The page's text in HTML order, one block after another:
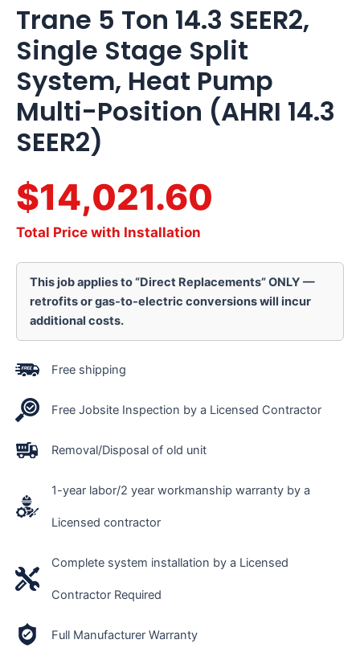
Trane 5 Ton 14.3 SEER2,
Single Stage Split
System, Heat Pump
Multi-Position (AHRI 14.3
SEER2)
$14,021.60
Total Price with Installation
This job applies to “Direct Replacements” ONLY —
retrofits or gas-to-electric conversions will incur
additional costs.
Free shipping
Free Jobsite Inspection by a Licensed Contractor
Removal/Disposal of old unit
1-year labor/2 year workmanship warranty by a
Licensed contractor
Complete system installation by a Licensed
Contractor Required
Full Manufacturer Warranty